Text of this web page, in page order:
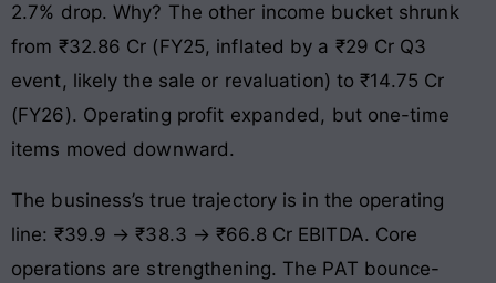
2.7% drop. Why? The other income bucket shrunk
from ₹32.86 Cr (FY25, inflated by a ₹29 Cr Q3
event, likely the sale or revaluation) to ₹14.75 Cr
(FY26). Operating profit expanded, but one-time
items moved downward.
The business’s true trajectory is in the operating
line: ₹39.9 → ₹38.3 → ₹66.8 Cr EBITDA. Core
operations are strengthening. The PAT bounce-